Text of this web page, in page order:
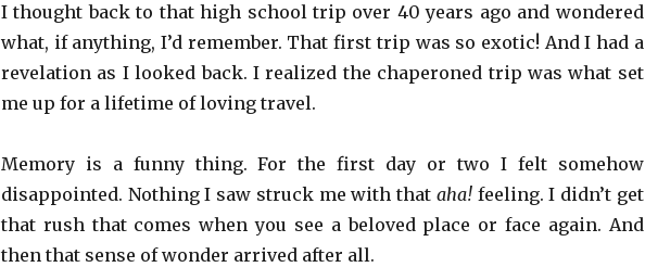
I thought back to that high school trip over 40 years ago and wondered
what, if anything, I’d remember. That first trip was so exotic! And I had a
revelation as I looked back. I realized the chaperoned trip was what set
me up for a lifetime of loving travel.
Memory is a funny thing. For the first day or two I felt somehow
disappointed. Nothing I saw struck me with that aha!feeling. I didn’t get
that rush that comes when you see a beloved place or face again. And
then that sense of wonder arrived after all.